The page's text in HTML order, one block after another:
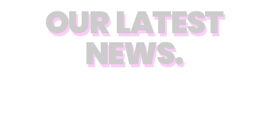
OUR LATEST
NEWS.